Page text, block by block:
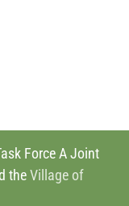
Force A Joint
theVillage of